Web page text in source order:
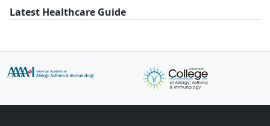
Latest Healthcare Guide